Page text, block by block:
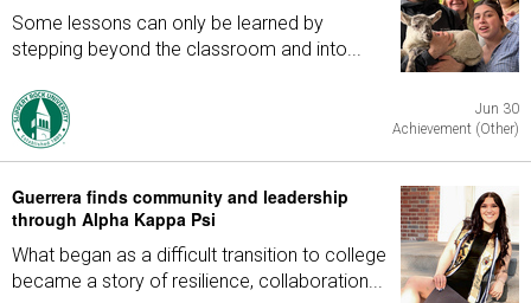
Some lessons can only be learned by
stepping beyond the classroom and into...
Jun 30
Achievement (Other)
Guerrera finds community and leadership
through Alpha Kappa Psi
What began as a difficult transition to college
became a story of resilience, collaboration...